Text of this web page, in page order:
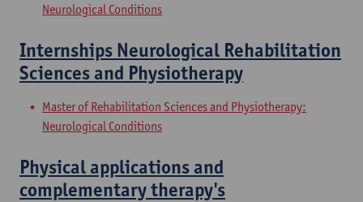
Neurological Conditions
Internships Neurological Rehabilitation
Sciences and Physiotherapy
Master of Rehabilitation Sciences and Physiotherapy:
Neurological Conditions
Physical applications and
complementary therapy's